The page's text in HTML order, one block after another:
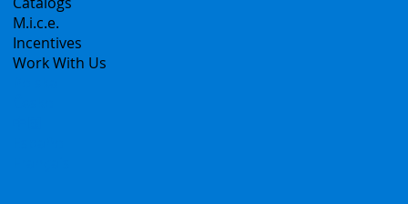
Tour operator & Travel Agencies
Group Tours
Catalogs
M.i.c.e.